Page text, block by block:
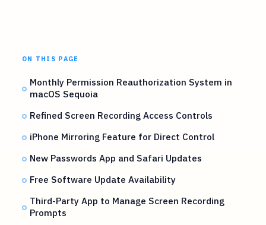
ON THIS PAGE
Monthly Permission Reauthorization System in
macOS Sequoia
Refined Screen Recording Access Controls
iPhone Mirroring Feature for Direct Control
New Passwords App and Safari Updates
Free Software Update Availability
Third-Party App to Manage Screen Recording
Prompts